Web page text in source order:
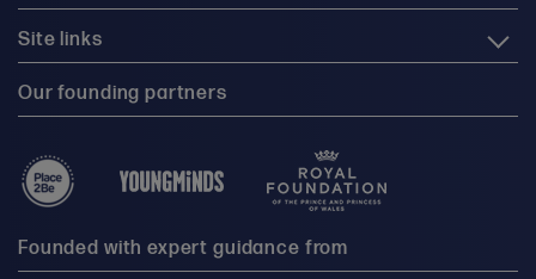
Site links
Our founding partners
Founded with expert guidance from